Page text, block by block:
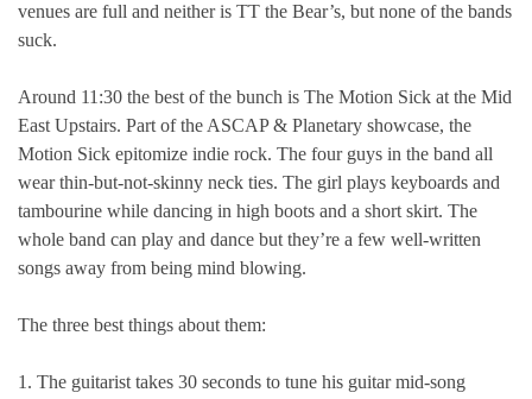
venues are full and neither is TT the Bear’s, but none of the bands
suck.
Around 11:30 the best of the bunch is The Motion Sick at the Mid
East Upstairs. Part of the ASCAP & Planetary showcase, the
Motion Sick epitomize indie rock. The four guys in the band all
wear thin-but-not-skinny neck ties. The girl plays keyboards and
tambourine while dancing in high boots and a short skirt. The
whole band can play and dance but they’re a few well-written
songs away from being mind blowing.
The three best things about them:
1. The guitarist takes 30 seconds to tune his guitar mid-song